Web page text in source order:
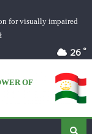
for visually impaired
26 °
OF